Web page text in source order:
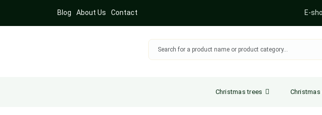
Blog About Us Contact E-
Christmas trees